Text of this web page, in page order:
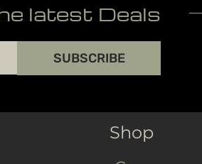
latest Deals
SUBSCRIBE
Shop